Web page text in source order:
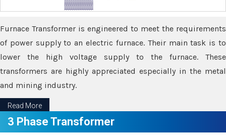
Furnace Transformer is engineered to meet the requirements
of power supply to an electric furnace. Their main task is to
lower the high voltage supply to the furnace. These
transformers are highly appreciated especially in the metal
and mining industry.
Read More
3 Phase Transformer